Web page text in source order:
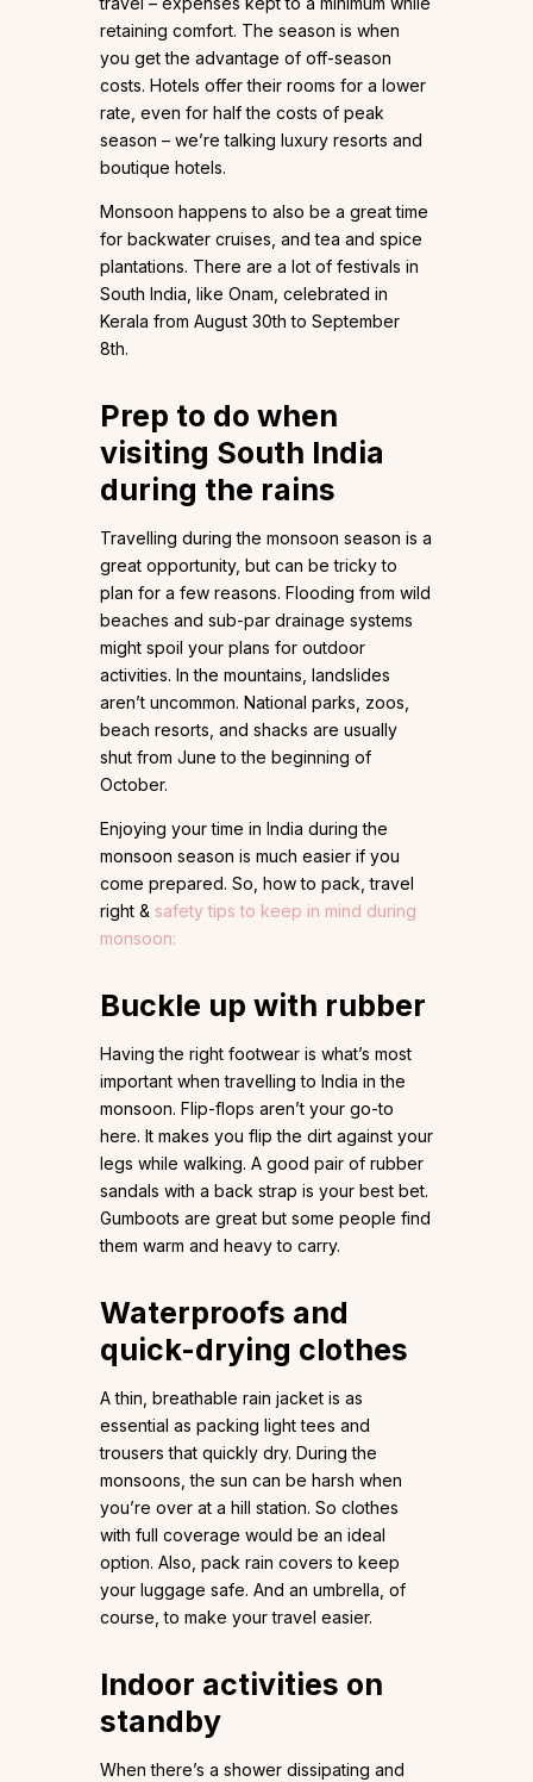
retaining comfort. The season is when
you get the advantage of off-season
costs. Hotels offer their rooms for a lower
rate, even for half the costs of peak
season – we’re talking luxury resorts and
boutique hotels.
Monsoon happens to also be a great time
for backwater cruises, and tea and spice
plantations. There are a lot of festivals in
South India, like Onam, celebrated in
Kerala from August 30th to September
8th.
Prep to do when
visiting South India
during the rains
Travelling during the monsoon season is a
great opportunity, but can be tricky to
plan for a few reasons. Flooding from wild
beaches and sub-par drainage systems
might spoil your plans for outdoor
activities. In the mountains, landslides
aren’t uncommon. National parks, zoos,
beach resorts, and shacks are usually
shut from June to the beginning of
October.
Enjoying your time in India during the
monsoon season is much easier if you
come prepared. So, how to pack, travel
right & safety tips to keep in mind during
monsoon:
Buckle up with rubber
Having the right footwear is what’s most
important when travelling to India in the
monsoon. Flip-flops aren’t your go-to
here. It makes you flip the dirt against your
legs while walking. A good pair of rubber
sandals with a back strap is your best bet.
Gumboots are great but some people find
them warm and heavy to carry.
Waterproofs and
quick-drying clothes
A thin, breathable rain jacket is as
essential as packing light tees and
trousers that quickly dry. During the
monsoons, the sun can be harsh when
you’re over at a hill station. So clothes
with full coverage would be an ideal
option. Also, pack rain covers to keep
your luggage safe. And an umbrella, of
course, to make your travel easier.
Indoor activities on
standby
When there’s a shower dissipating and